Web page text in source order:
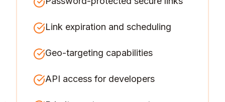
Link expiration and scheduling
Geo-targeting capabilities
API access for developers